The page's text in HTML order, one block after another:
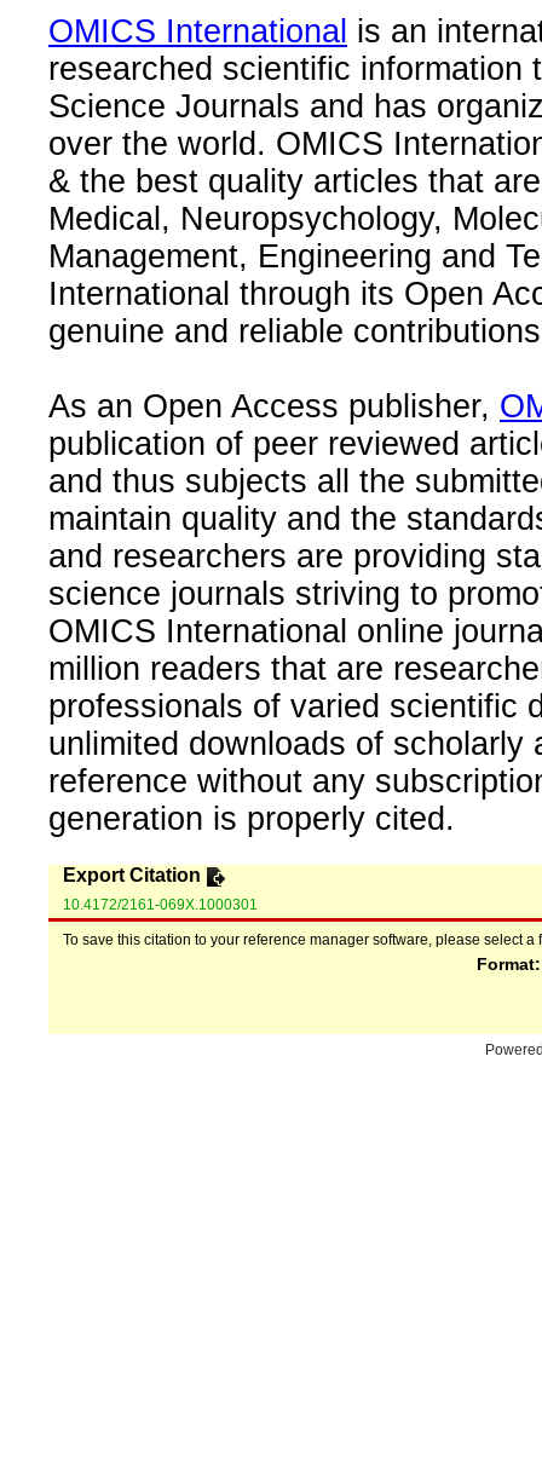
OMICS International is an
researched scientific information
Science Journals and has
over the world. OMICS
& the best quality articles that
Medical, Neuropsychology,
Management, Engineering and
International through its Open
genuine and reliable
As an Open Access publisher,
publication of peer reviewed
and thus subjects all the
maintain quality and the
and researchers are providing
science journals striving to
OMICS International online
million readers that are
professionals of varied scientific
unlimited downloads of
reference without any
generation is properly cited.
Export Citation
10.4172/2161-069X.1000301
To save this citation to your reference manager software, please select a